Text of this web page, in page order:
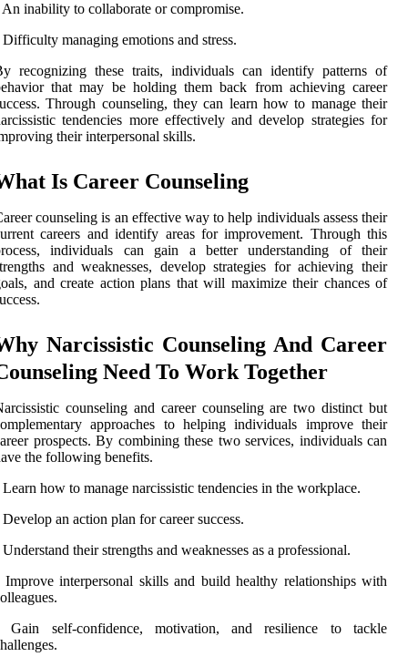
An inability to collaborate or compromise.
Difficulty managing emotions and stress.
recognizing these traits, individuals can identify patterns of
that may be holding them back from achieving career
Through counseling, they can learn how to manage their
tendencies more effectively and develop strategies for
their interpersonal skills.
Is Career Counseling
counseling is an effective way to help individuals assess their
careers and identify areas for improvement. Through this
individuals can gain a better understanding of their
and weaknesses, develop strategies for achieving their
and create action plans that will maximize their chances of
Narcissistic Counseling And Career
Need To Work Together
counseling and career counseling are two distinct but
approaches to helping individuals improve their
prospects. By combining these two services, individuals can
the following benefits.
Learn how to manage narcissistic tendencies in the workplace.
Develop an action plan for career success.
Understand their strengths and weaknesses as a professional.
Improve interpersonal skills and build healthy relationships with
Gain self-confidence, motivation, and resilience to tackle